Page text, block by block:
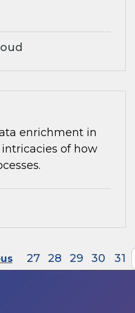
enrichment in
of how
27 28 29 30 31